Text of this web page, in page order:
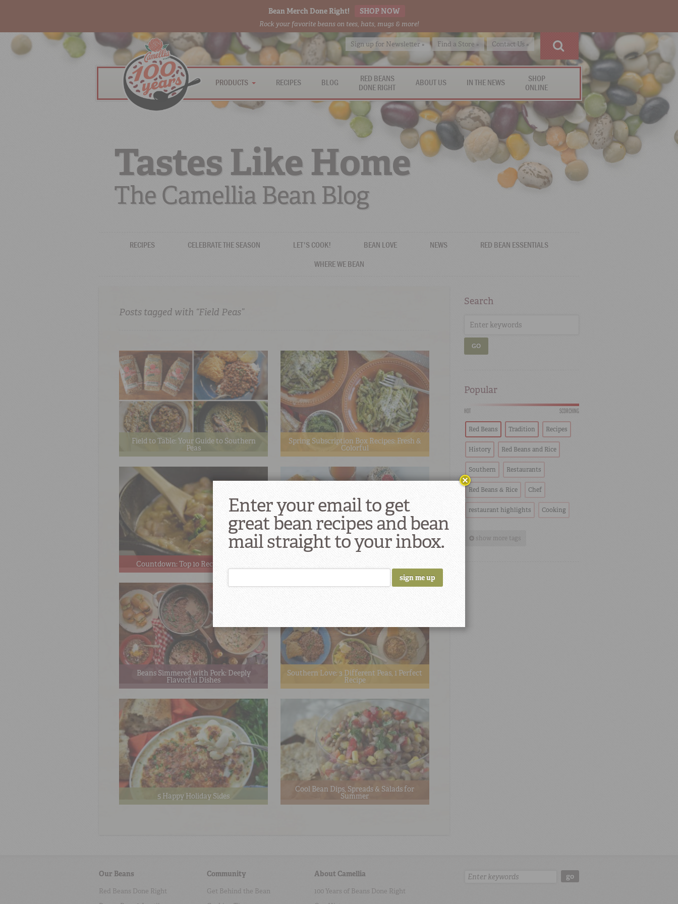
Bean Merch Done Right! SHOP NOW
Rock your favorite beans on tees, hats, mugs & more!
Sign up for Newsletter » Find a Store » Contact Us »
PRODUCTS RECIPES BLOG
RED BEANS
DONE RIGHT
ABOUT US IN THE NEWS
SHOP
ONLINE
Tastes Like Home
The Camellia Bean Blog
RECIPES CELEBRATE THE SEASON LET'S COOK! BEAN LOVE NEWS
RED BEAN ESSENTIALS
WHERE WE BEAN
Posts tagged with “Field Peas”
Field to Table: Your Guide to Southern
Peas
Spring Subscription Box Recipes: Fresh &
Colorful
Countdown: Top 10 Recipes of 2020
Beans Simmered with Pork: Deeply
Flavorful Dishes
Southern Love: 3 Different Peas, 1 Perfect
Recipe
5 Happy Holiday Sides
Cool Bean Dips, Spreads & Salads for
Summer
Search
GO
Popular
HOT SCORCHING
Red Beans Tradition Recipes
History Red Beans and Rice
Southern Restaurants
Red Beans & Rice Chef
restaurant highlights Cooking
show more tags
Our Beans
Red Beans Done Right
Community
Get Behind the Bean
About Camellia
100 Years of Beans Done Right
Search: go
Enter your email to get
great bean recipes and bean
mail straight to your inbox.